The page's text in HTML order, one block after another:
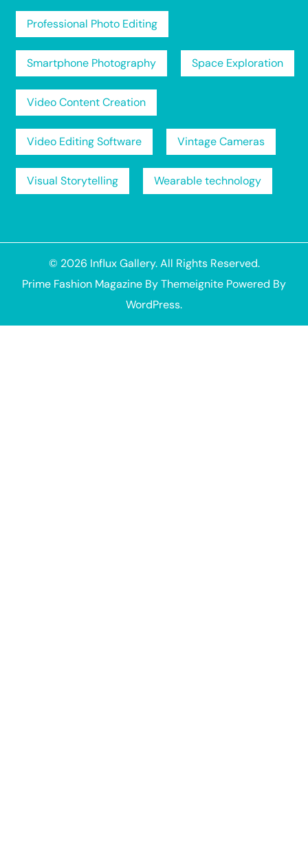
Professional Photo Editing
Smartphone Photography Space Exploration
Video Content Creation
Video Editing Software Vintage Cameras
Visual Storytelling Wearable technology
© 2026 Influx Gallery. All Rights Reserved.
Prime Fashion Magazine ByThemeignite Powered By
WordPress.